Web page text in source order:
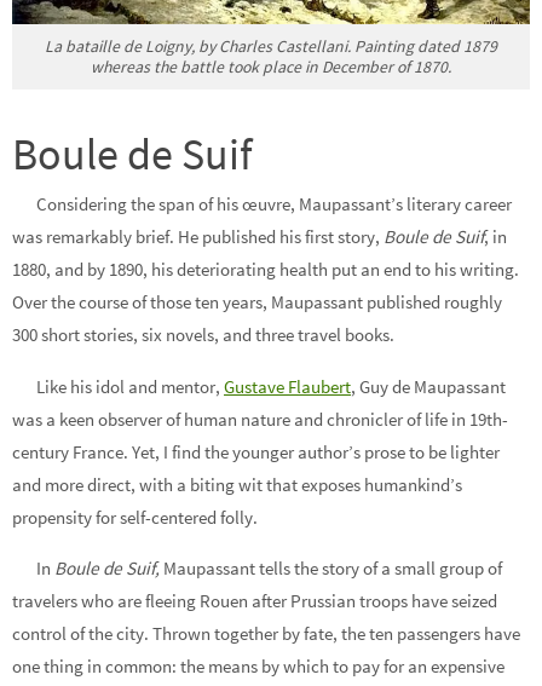
La bataille de Loigny, by Charles Castellani. Painting dated 1879
whereas the battle took place in December of 1870.
Boule de Suif
Considering the span of his œuvre, Maupassant’s literary career
was remarkably brief. He published his first story, Boule de Suif, in
1880, and by 1890, his deteriorating health put an end to his writing.
Over the course of those ten years, Maupassant published roughly
300 short stories, six novels, and three travel books.
Like his idol and mentor, Gustave Flaubert, Guy de Maupassant
was a keen observer of human nature and chronicler of life in 19th-
century France. Yet, I find the younger author’s prose to be lighter
and more direct, with a biting wit that exposes humankind’s
propensity for self-centered folly.
In Boule de Suif, Maupassant tells the story of a small group of
travelers who are fleeing Rouen after Prussian troops have seized
control of the city. Thrown together by fate, the ten passengers have
one thing in common: the means by which to pay for an expensive